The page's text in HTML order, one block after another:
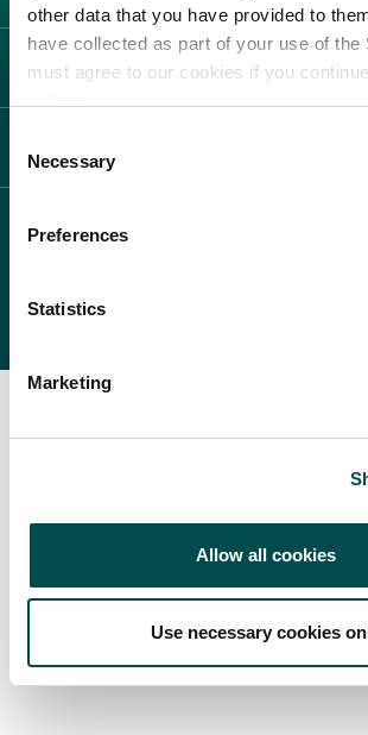
other data that you have provided to
have collected as part of your use of the
must agree to our cookies if you
Selection
Necessary
Preferences
Statistics
Marketing
Allow all cookies
Use necessary cookies
Perché scegliere l'Irlanda
Carne Irlandese
Allevatori
Meat Academy
LEGAL
Politica dei cookie
Bord Bia Website
2025 © Bord Bia